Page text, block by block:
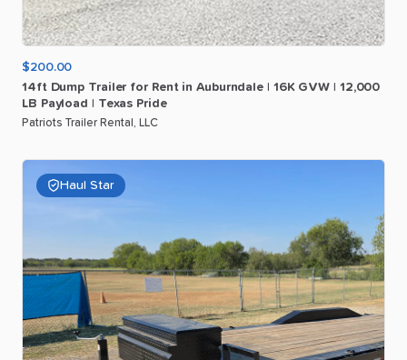
$200.00
14ft Dump Trailer for Rent in Auburndale 16K GVW 12​,​000
LB Payload Texas Pride
Patriots Trailer Rental, LLC
Haul Star